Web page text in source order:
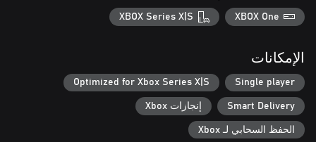
XBOX One
XBOX Series X|S
الإمكانات
Single player
Optimized for Xbox Series X|S
Smart Delivery إنجازات Xbox
الحفظ السحابي لـ Xbox